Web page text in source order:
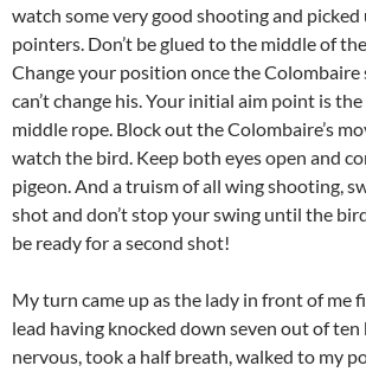
watch some very good shooting and picked
pointers. Don’t be glued to the middle of
Change your position once the Colombaire
can’t change his. Your initial aim point is
middle rope. Block out the Colombaire’s
watch the bird. Keep both eyes open and
pigeon. And a truism of all wing shooting,
shot and don’t stop your swing until the
be ready for a second shot!
My turn came up as the lady in front of me
lead having knocked down seven out of ten
nervous, took a half breath, walked to my